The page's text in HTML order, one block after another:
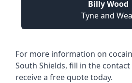
Billy Wood
Tyne and
For more information on
South Shields, fill in the
receive a free quote today.